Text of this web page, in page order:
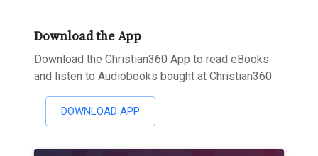
Download the App
Download the Christian360 App to read eBooks
and listen to Audiobooks bought at Christian360
DOWNLOAD APP